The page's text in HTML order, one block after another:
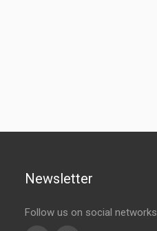
Newsletter
Follow us on social networks